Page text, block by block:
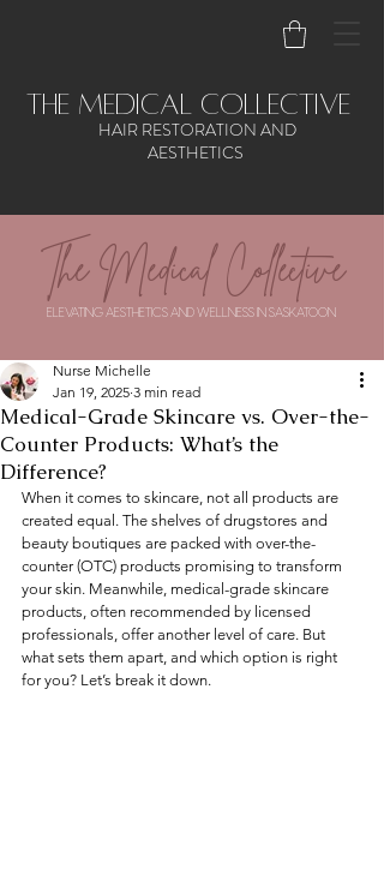
the medical collective
HAIR RESTORATION AND
AESTHETICS
The Medical Collective
ELEVATING AESTHETICS AND WELLNESS IN SASKATOON
Medical-Grade Skincare vs. Over-the-
Counter Products: What’s the
Difference?
Nurse Michelle
Jan 19, 2025 3 min read
When it comes to skincare, not all products are
created equal. The shelves of drugstores and
beauty boutiques are packed with over-the-
counter (OTC) products promising to transform
your skin. Meanwhile, medical-grade skincare
products, often recommended by licensed
professionals, offer another level of care. But
what sets them apart, and which option is right
for you? Let’s break it down.